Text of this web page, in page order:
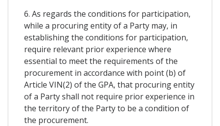
6. As regards the conditions for participation,
while a procuring entity of a Party may, in
establishing the conditions for participation,
require relevant prior experience where
essential to meet the requirements of the
procurement in accordance with point (b) of
Article VIN(2) of the GPA, that procuring entity
of a Party shall not require prior experience in
the territory of the Party to be a condition of
the procurement.